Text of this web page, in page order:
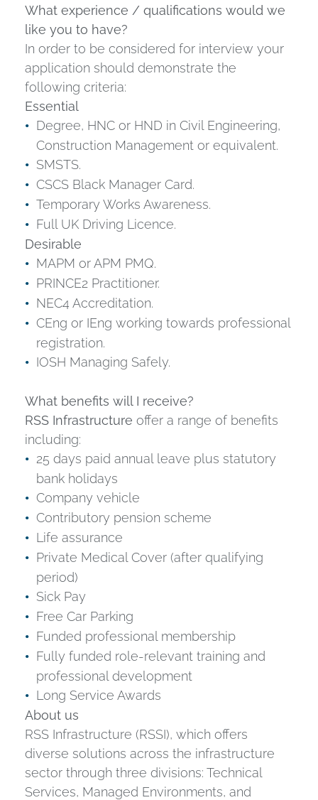
What experience / qualifications would we
like you to have?
In order to be considered for interview your
application should demonstrate the
following criteria:
Essential
Degree, HNC or HND in Civil Engineering,
Construction Management or equivalent.
SMSTS.
CSCS Black Manager Card.
Temporary Works Awareness.
Full UK Driving Licence.
Desirable
MAPM or APM PMQ.
PRINCE2 Practitioner.
NEC4 Accreditation.
CEng or IEng working towards professional
registration.
IOSH Managing Safely.
What benefits will I receive?
RSS Infrastructure offer a range of benefits
including:
25 days paid annual leave plus statutory
bank holidays
Company vehicle
Contributory pension scheme
Life assurance
Private Medical Cover (after qualifying
period)
Sick Pay
Free Car Parking
Funded professional membership
Fully funded role-relevant training and
professional development
Long Service Awards
About us
RSS Infrastructure (RSSI), which offers
diverse solutions across the infrastructure
sector through three divisions: Technical
Services, Managed Environments, and